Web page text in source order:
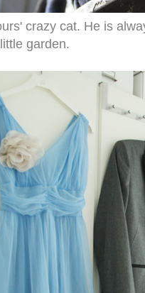
crazy cat. He is
garden.